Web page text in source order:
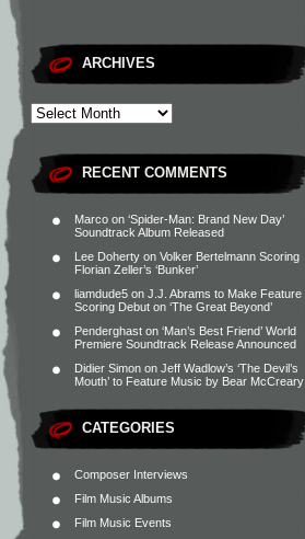
ARCHIVES
RECENT COMMENTS
Marco on ‘Spider-Man: Brand New Day’
Soundtrack Album Released
Lee Doherty on Volker Bertelmann Scoring
Florian Zeller’s ‘Bunker’
liamdude5 on J.J. Abrams to Make Feature
Scoring Debut on ‘The Great Beyond’
Penderghast on ‘Man’s Best Friend’ World
Premiere Soundtrack Release Announced
Didier Simon on Jeff Wadlow’s ‘The Devil’s
Mouth’ to Feature Music by Bear McCreary
CATEGORIES
Composer Interviews
Film Music Albums
Film Music Events